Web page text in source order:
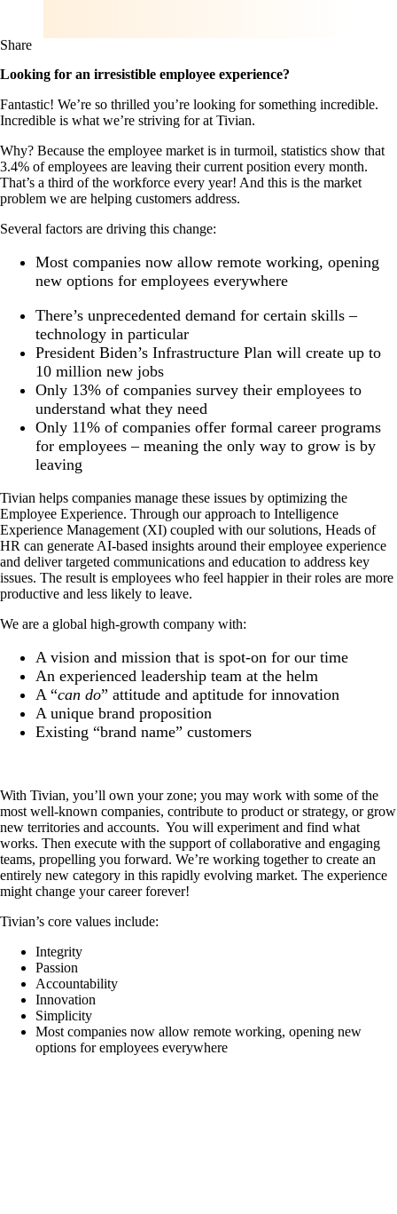
Share
Looking for an irresistible employee experience?
Fantastic! We’re so thrilled you’re looking for something incredible.
Incredible is what we’re striving for at Tivian.
Why? Because the employee market is in turmoil, statistics show that
3.4% of employees are leaving their current position every month.
That’s a third of the workforce every year! And this is the market
problem we are helping customers address.
Several factors are driving this change:
Most companies now allow remote working, opening
new options for employees everywhere
There’s unprecedented demand for certain skills –
technology in particular
President Biden’s Infrastructure Plan will create up to
10 million new jobs
Only 13% of companies survey their employees to
understand what they need
Only 11% of companies offer formal career programs
for employees – meaning the only way to grow is by
leaving
Tivian helps companies manage these issues by optimizing the
Employee Experience. Through our approach to Intelligence
Experience Management (XI) coupled with our solutions, Heads of
HR can generate AI-based insights around their employee experience
and deliver targeted communications and education to address key
issues. The result is employees who feel happier in their roles are more
productive and less likely to leave.
We are a global high-growth company with:
A vision and mission that is spot-on for our time
An experienced leadership team at the helm
A “can do” attitude and aptitude for innovation
A unique brand proposition
Existing “brand name” customers
With Tivian, you’ll own your zone; you may work with some of the
most well-known companies, contribute to product or strategy, or grow
new territories and accounts. You will experiment and find what
works. Then execute with the support of collaborative and engaging
teams, propelling you forward. We’re working together to create an
entirely new category in this rapidly evolving market. The experience
might change your career forever!
Tivian’s core values include:
Integrity
Passion
Accountability
Innovation
Simplicity
Most companies now allow remote working, opening new
options for employees everywhere